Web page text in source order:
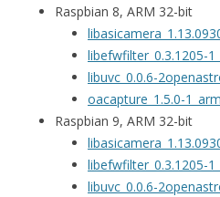
Raspbian 8, ARM 32-bit
libefwfilter_0.3.1205-
libuvc_0.0.6-
oacapture_1.5.0-
Raspbian 9, ARM 32-bit
libefwfilter_0.3.1205-
libuvc_0.0.6-